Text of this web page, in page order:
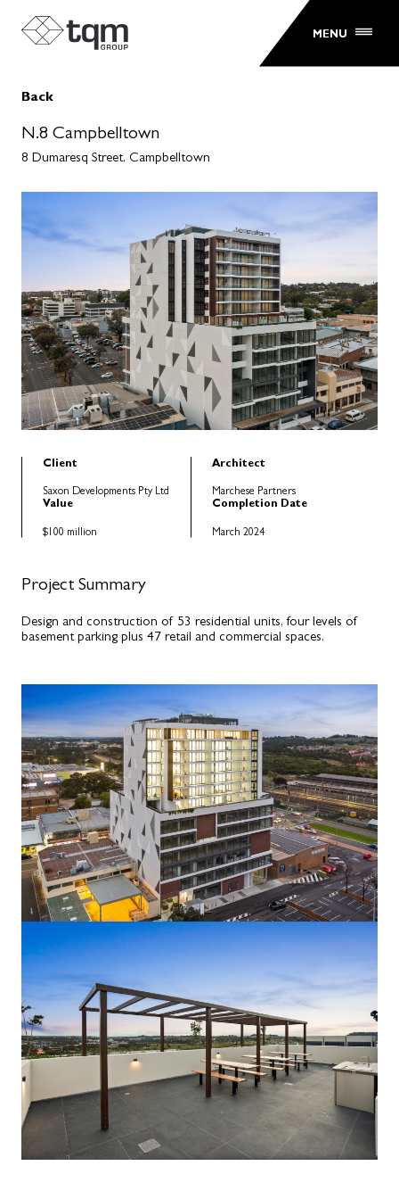
MENU
Back
N.8 Campbelltown
8 Dumaresq Street, Campbelltown
Client
Saxon Developments Pty Ltd
Architect
Marchese Partners
Value
$100 million
Completion Date
March 2024
Project Summary
Design and construction of 53 residential units, four levels of
basement parking plus 47 retail and commercial spaces.